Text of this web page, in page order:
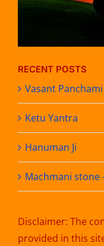
RECENT POSTS
Vasant Panchami
Ketu Yantra
Hanuman Ji
Machmani stone
Disclaimer: The
provided in this